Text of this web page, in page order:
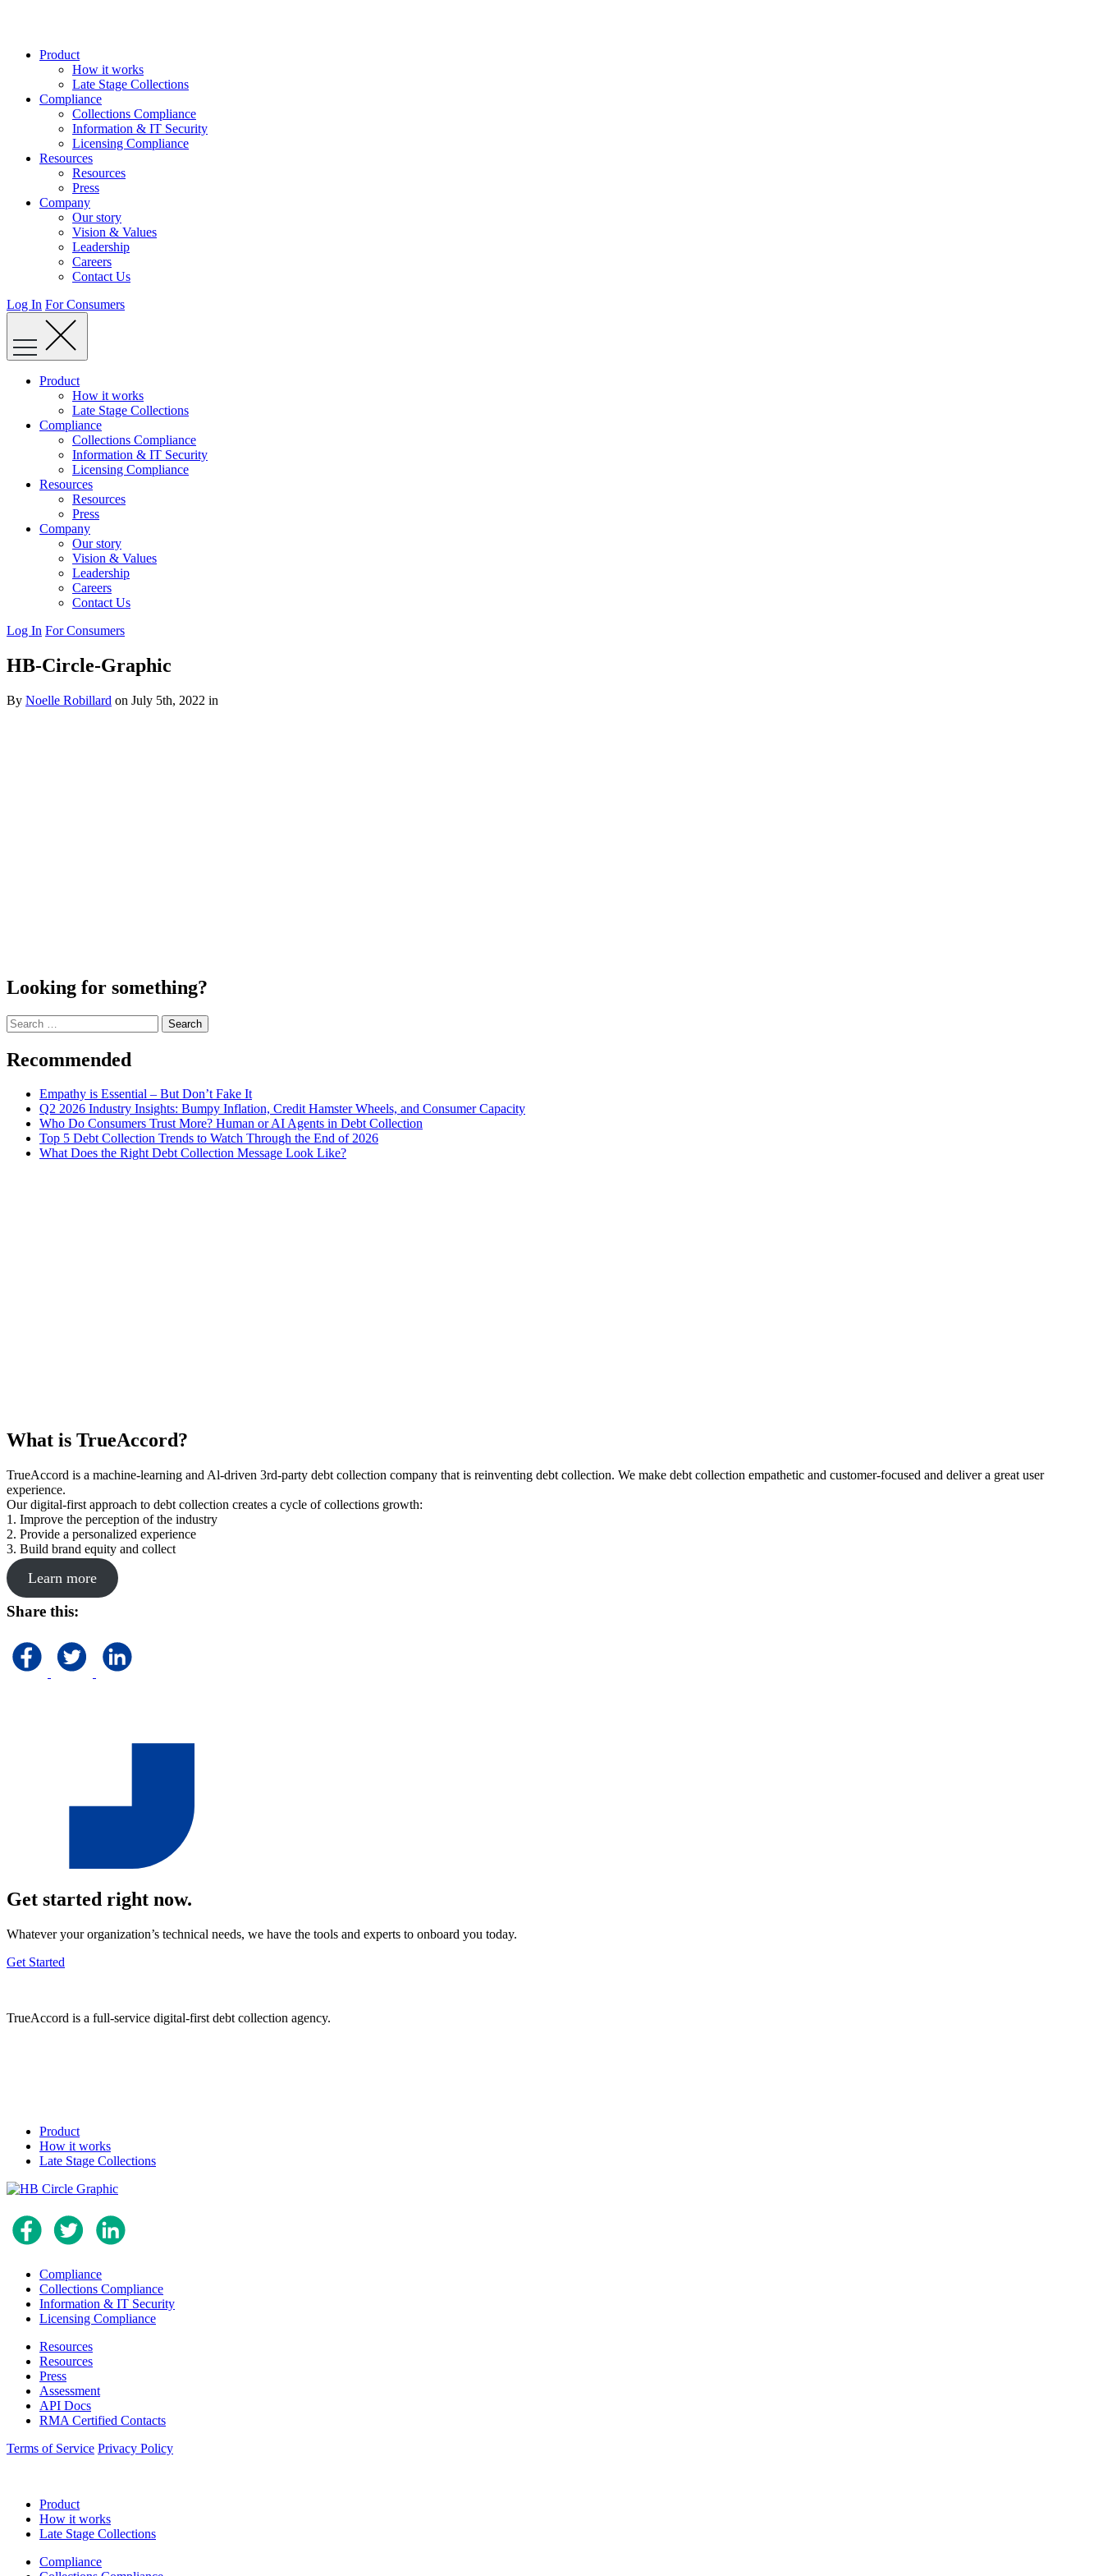
Product
How it works
Late Stage Collections
Compliance
Collections Compliance
Information & IT Security
Licensing Compliance
Resources
Resources
Press
Company
Our story
Vision & Values
Leadership
Careers
Contact Us
Log In For Consumers
Product
How it works
Late Stage Collections
Compliance
Collections Compliance
Information & IT Security
Licensing Compliance
Resources
Resources
Press
Company
Our story
Vision & Values
Leadership
Careers
Contact Us
Log In For Consumers
HB-Circle-Graphic
By Noelle Robillard on July 5th, 2022 in
Looking for something?
Search
for:
Recommended
Empathy is Essential – But Don’t Fake It
Q2 2026 Industry Insights: Bumpy Inflation, Credit Hamster Wheels, and Consumer Capacity
Who Do Consumers Trust More? Human or AI Agents in Debt Collection
Top 5 Debt Collection Trends to Watch Through the End of 2026
What Does the Right Debt Collection Message Look Like?
What is TrueAccord?
TrueAccord is a machine-learning and Al-driven 3rd-party debt collection company that is reinventing debt collection. We make debt collection empathetic and customer-focused and deliver a great user
experience.
Our digital-first approach to debt collection creates a cycle of collections growth:
1. Improve the perception of the industry
2. Provide a personalized experience
3. Build brand equity and collect
Learn more
Share this:
Get started right now.
Whatever your organization’s technical needs, we have the tools and experts to onboard you today.
Get Started
TrueAccord is a full-service digital-first debt collection agency.
Product
How it works
Late Stage Collections
Compliance
Collections Compliance
Information & IT Security
Licensing Compliance
Resources
Resources
Press
Assessment
API Docs
RMA Certified Contacts
Terms of Service Privacy Policy
Product
How it works
Late Stage Collections
Compliance